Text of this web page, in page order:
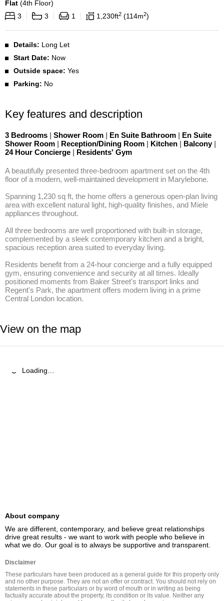
Flat (4th Floor)
3
3 1 1,230ft2 114m2
Details: Long Let
Start Date: Now
Outside space: Yes
Parking: No
Key features and description
3 Bedrooms | Shower Room | En Suite Bathroom | En Suite
Shower Room | Reception/Dining Room | Kitchen | Balcony |
24 Hour Concierge | Residents' Gym
A beautifully presented three-bedroom apartment set on the 4th
floor of a modern, well-maintained development in Marylebone.
Spanning 1,230 sq ft, the home offers a generous open-plan living
area with excellent natural light, high-quality finishes, and Miele
appliances throughout.
All three bedrooms are well proportioned with built-in storage,
complemented by a sleek contemporary kitchen and a bright,
spacious reception area suited to everyday living.
Residents benefit from a 24-hour concierge and a fully equipped
gym, ensuring convenience and security at all times. Ideally
positioned moments from Baker Street's transport links and
Regent's Park, the apartment offers modern living in a prime
Central London location.
View on the map
Loading…
About company
We are different, contemporary, and believe great relationships
drive great results - we want to work with people who believe in
what we do. Our goal is to always be supportive and transparent.
Disclaimer
These particulars have been produced as a general guide for this property only
and no other purpose. They are not an offer or contract. You should not rely on
statements in these particulars or by word of mouth or in writing as being
factually accurate about the property, its condition or its value. Neither any